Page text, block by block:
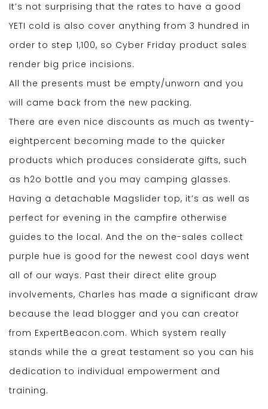
It’s not surprising that the rates to have a good
YETI cold is also cover anything from 3 hundred in
order to step 1,100, so Cyber Friday product sales
render big price incisions.
All the presents must be empty/unworn and you
will came back from the new packing.
There are even nice discounts as much as twenty-
eightpercent becoming made to the quicker
products which produces considerate gifts, such
as h2o bottle and you may camping glasses.
Having a detachable Magslider top, it’s as well as
perfect for evening in the campfire otherwise
guides to the local. And the on the-sales collect
purple hue is good for the newest cool days went
all of our ways. Past their direct elite group
involvements, Charles has made a significant draw
because the lead blogger and you can creator
from ExpertBeacon.com. Which system really
stands while the a great testament so you can his
dedication to individual empowerment and
training.